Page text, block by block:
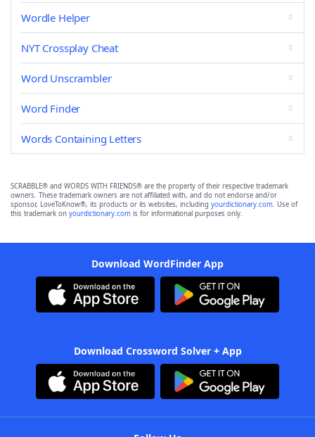
Wordle Helper
NYT Crossplay Cheat
Word Unscrambler
Word Finder
Words Containing Letters
SCRABBLE® and WORDS WITH FRIENDS® are the property of their respective trademark
owners. These trademark owners are not affiliated with, and do not endorse and/or
sponsor, LoveToKnow®, its products or its websites, including yourdictionary.com. Use of
this trademark on yourdictionary.com is for informational purposes only.
Download WordFinder App
Download Crossword Solver + App